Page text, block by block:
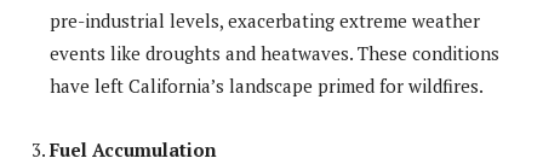
pre-industrial levels, exacerbating extreme weather
events like droughts and heatwaves. These conditions
have left California’s landscape primed for wildfires.
Fuel Accumulation